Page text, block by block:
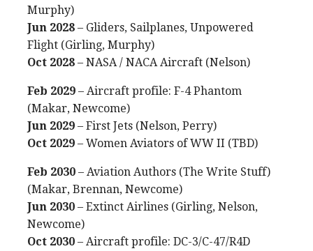
Murphy)
Jun 2028 – Gliders, Sailplanes, Unpowered
Flight (Girling, Murphy)
Oct 2028 – NASA / NACA Aircraft (Nelson)
Feb 2029 – Aircraft profile: F-4 Phantom
(Makar, Newcome)
Jun 2029 – First Jets (Nelson, Perry)
Oct 2029 – Women Aviators of WW II (TBD)
Feb 2030 – Aviation Authors (The Write Stuff)
(Makar, Brennan, Newcome)
Jun 2030 – Extinct Airlines (Girling, Nelson,
Newcome)
Oct 2030 – Aircraft profile: DC-3/C-47/R4D